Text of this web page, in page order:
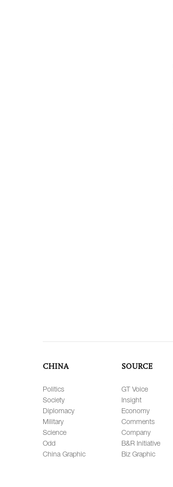
CHINA
Politics
Society
Diplomacy
Military
Science
Odd
China Graphic
SOURCE
GT Voice
Insight
Economy
Comments
Company
B&R Initiative
Biz Graphic